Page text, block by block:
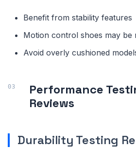
Benefit from stability features
Motion control shoes may be
Avoid overly cushioned
Performance
Reviews
Durability Testing